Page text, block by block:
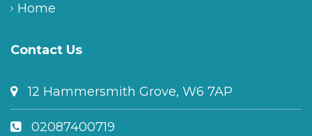
Home
Contact Us
12 Hammersmith Grove, W6 7AP
02087400719